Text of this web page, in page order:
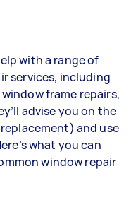
with a range of
services, including
frame repairs,
advise you on the
and use
what you can
window repair